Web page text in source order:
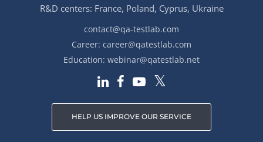
R&D centers: France, Poland, Cyprus, Ukraine
contact@qa-testlab.com
Career: career@qatestlab.com
Education: webinar@qatestlab.net
HELP US IMPROVE OUR SERVICE